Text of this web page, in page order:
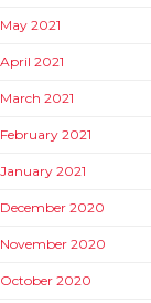
May 2021
April 2021
March 2021
February 2021
January 2021
December 2020
November 2020
October 2020